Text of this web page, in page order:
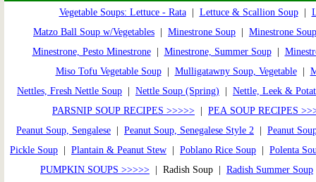
Vegetable Soups: Lettuce - Rata| Lettuce & Scallion Soup|
Matzo Ball Soup w/Vegetables
Minestrone Soup
Minestrone
Minestrone, Pesto Minestrone| Minestrone, Summer Soup|
Miso Tofu Vegetable Soup| Mulligatawny Soup, Vegetable|
Nettles, Fresh Nettle Soup
Nettle Soup (Spring)
Nettle, Leek &
PARSNIP SOUP RECIPES >>>>>
PEA SOUP RECIPES
Peanut Soup, Sengalese
Peanut Soup, Senegalese Style 2
Peanut
Pickle Soup
Plantain & Peanut Stew Poblano Rice Soup
Polenta
PUMPKIN SOUPS >>>>> | Radish Soup | Radish Summer Soup